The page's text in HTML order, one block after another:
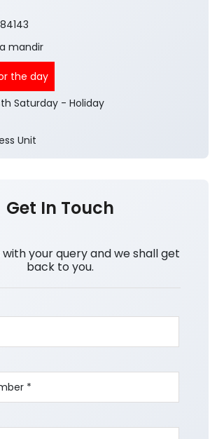
mandir
the day
Saturday - Holiday
Unit
Get In Touch
your query and we shall get
back to you.